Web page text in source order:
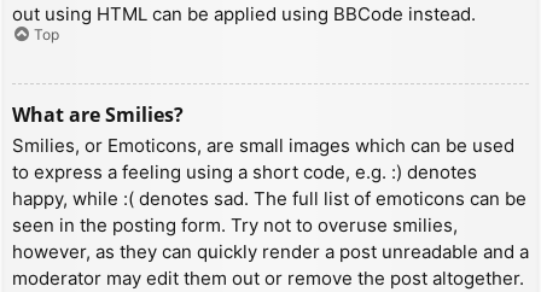
out using HTML can be applied using BBCode instead.
Top
What are Smilies?
Smilies, or Emoticons, are small images which can be used
to express a feeling using a short code, e.g. :) denotes
happy, while :( denotes sad. The full list of emoticons can be
seen in the posting form. Try not to overuse smilies,
however, as they can quickly render a post unreadable and a
moderator may edit them out or remove the post altogether.